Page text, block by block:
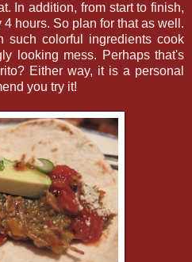
In addition, from start to finish,
hours. So plan for that as well.
such colorful ingredients cook
looking mess. Perhaps that's
Either way, it is a personal
you try it!